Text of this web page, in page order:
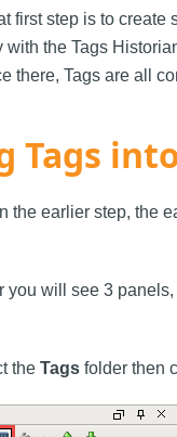
first step is to
the Tags
there, Tags are all
Tags
the earlier step, the
you will see 3 panels,
the Tags folder then